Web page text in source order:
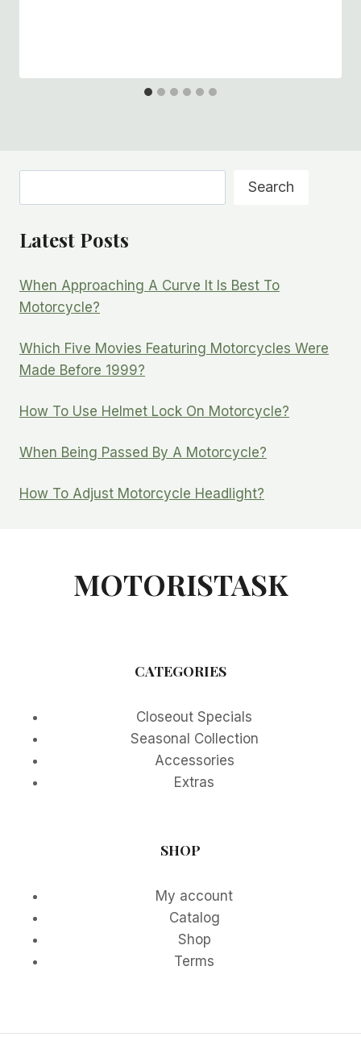
Search
Latest Posts
When Approaching A Curve It Is Best To
Motorcycle?
Which Five Movies Featuring Motorcycles Were
Made Before 1999?
How To Use Helmet Lock On Motorcycle?
When Being Passed By A Motorcycle?
How To Adjust Motorcycle Headlight?
MOTORISTASK
CATEGORIES
Closeout Specials
Seasonal Collection
Accessories
Extras
SHOP
My account
Catalog
Shop
Terms